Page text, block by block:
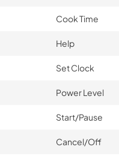
Cook Time
Help
Set Clock
Power Level
Start/Pause
Cancel/Off